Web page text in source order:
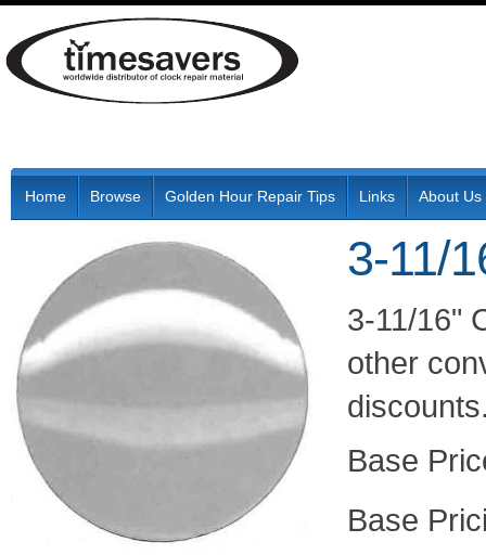
Home Browse Golden Hour Repair Tips Links About Us
3-11/
3-11/16"
other